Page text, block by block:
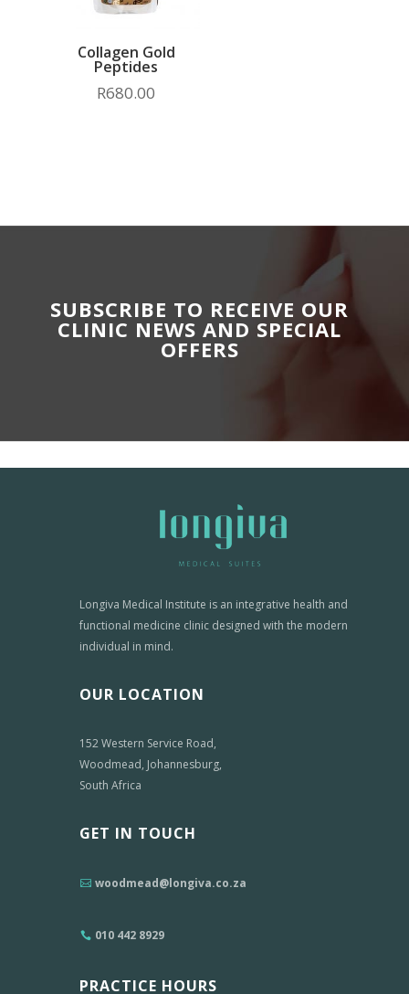
Collagen Gold
Peptides
R680.00
SUBSCRIBE TO RECEIVE OUR
CLINIC NEWS AND SPECIAL
OFFERS
Longiva Medical Institute is an integrative health and
functional medicine clinic designed with the modern
individual in mind.
OUR LOCATION
152 Western Service Road,
Woodmead, Johannesburg,
South Africa
GET IN TOUCH
woodmead@longiva.co.za
010 442 8929
PRACTICE HOURS